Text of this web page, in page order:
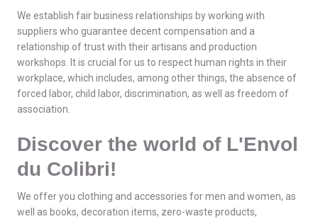
We establish fair business relationships by working with
suppliers who guarantee decent compensation and a
relationship of trust with their artisans and production
workshops. It is crucial for us to respect human rights in their
workplace, which includes, among other things, the absence of
forced labor, child labor, discrimination, as well as freedom of
association.
Discover the world of L'Envol
du Colibri!
We offer you clothing and accessories for men and women, as
well as books, decoration items, zero-waste products,